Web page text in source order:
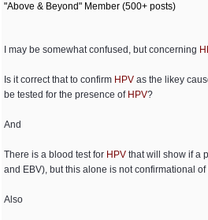
"Above & Beyond" Member (500+ posts)
I may be somewhat confused, but concerning
Is it correct that to confirm HPV as the likey
be tested for the presence of HPV?
And
There is a blood test for HPV that will show if a
and EBV), but this alone is not confirmational of
Also